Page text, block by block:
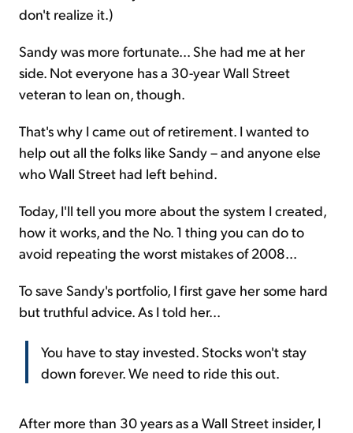
don't realize it.)
Sandy was more fortunate... She had me at her
side. Not everyone has a 30-year Wall Street
veteran to lean on, though.
That's why I came out of retirement. I wanted to
help out all the folks like Sandy – and anyone else
who Wall Street had left behind.
Today, I'll tell you more about the system I created,
how it works, and the No. 1 thing you can do to
avoid repeating the worst mistakes of 2008...
To save Sandy's portfolio, I first gave her some hard
but truthful advice. As I told her...
You have to stay invested. Stocks won't stay
down forever. We need to ride this out.
After more than 30 years as a Wall Street insider, I